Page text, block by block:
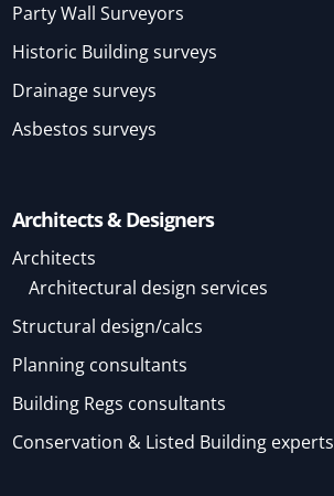
Party Wall Surveyors
Historic Building surveys
Drainage surveys
Asbestos surveys
Architects & Designers
Architects
Architectural design services
Structural design/calcs
Planning consultants
Building Regs consultants
Conservation & Listed Building experts